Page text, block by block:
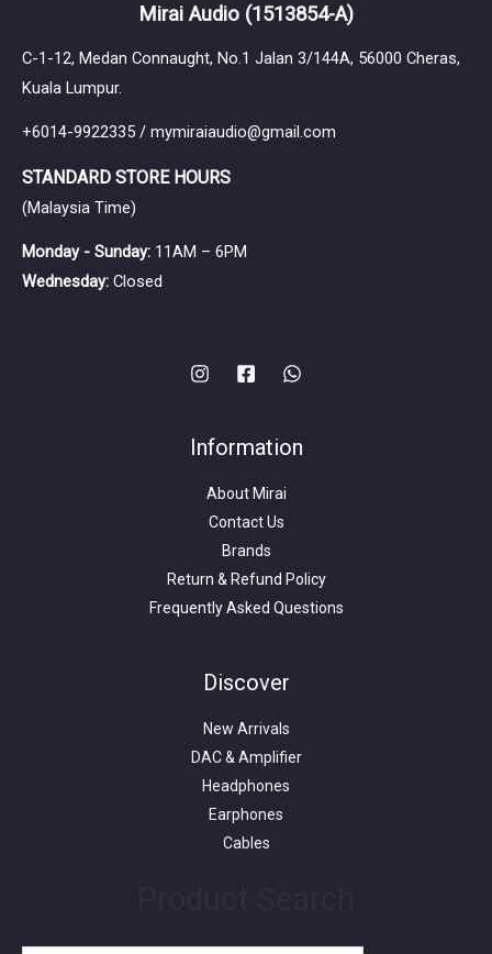
Mirai Audio (1513854-A)
C-1-12, Medan Connaught, No.1 Jalan 3/144A, 56000 Cheras,
Kuala Lumpur.
+6014-9922335 / mymiraiaudio@gmail.com
STANDARD STORE HOURS
(Malaysia Time)
Monday - Sunday: 11AM – 6PM
Wednesday: Closed
Information
About Mirai
Contact Us
Brands
Return & Refund Policy
Frequently Asked Questions
Discover
New Arrivals
DAC & Amplifier
Headphones
Earphones
Cables